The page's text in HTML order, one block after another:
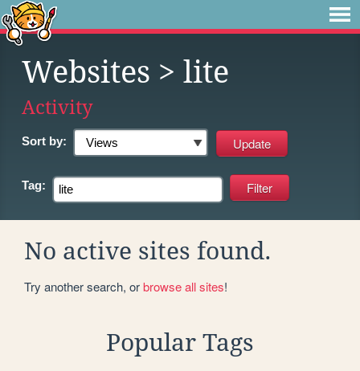
Websites > lite
Activity
Sort by:
Tag:
No active sites found.
Try another search, orbrowse all sites!
Popular Tags